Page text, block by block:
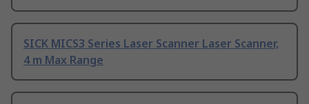
SICK MICS3 Series Laser Scanner Laser Scanner,
4 m Max Range